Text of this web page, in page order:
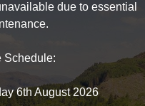
due to essential
Schedule:
6th August 2026